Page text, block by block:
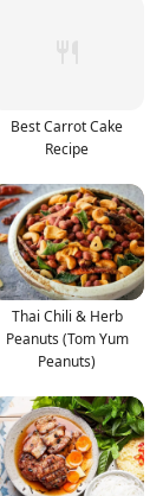
Best Carrot Cake
Recipe
Thai Chili & Herb
Peanuts (Tom Yum
Peanuts)